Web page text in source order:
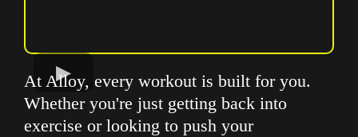
At Alloy, every workout is built for you.
Whether you're just getting back into
exercise or looking to push your